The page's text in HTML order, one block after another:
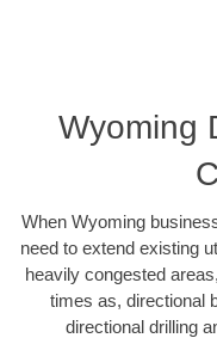
Wyoming
When Wyoming
need to extend existing
heavily congested
times as, directional
directional drilling